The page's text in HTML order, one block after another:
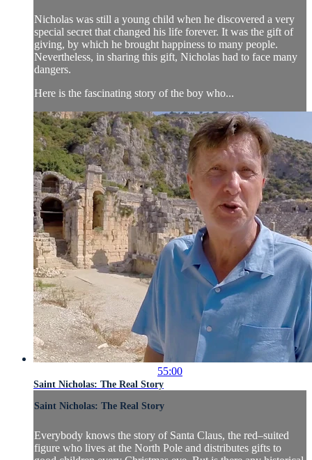
Nicholas was still a young child when he discovered a very
special secret that changed his life forever. It was the gift of
giving, by which he brought happiness to many people.
Nevertheless, in sharing this gift, Nicholas had to face many
dangers.
Here is the fascinating story of the boy who...
55:00
Saint Nicholas: The Real Story
Saint Nicholas: The Real Story
Everybody knows the story of Santa Claus, the red–suited
figure who lives at the North Pole and distributes gifts to